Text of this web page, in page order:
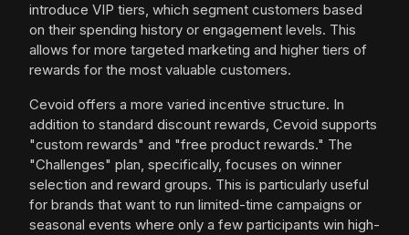
introduce VIP tiers, which segment customers based
on their spending history or engagement levels. This
allows for more targeted marketing and higher tiers of
rewards for the most valuable customers.
Cevoid offers a more varied incentive structure. In
addition to standard discount rewards, Cevoid supports
"custom rewards" and "free product rewards." The
"Challenges" plan, specifically, focuses on winner
selection and reward groups. This is particularly useful
for brands that want to run limited-time campaigns or
seasonal events where only a few participants win high-